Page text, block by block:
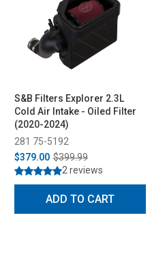
S&B Filters Explorer 2.3L
Cold Air Intake - Oiled Filter
(2020-2024)
281 75-5192
$379.00 $399.99
2 reviews
ADD TO CART